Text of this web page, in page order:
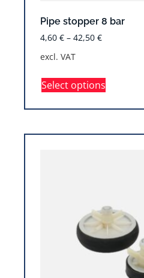
Pipe stopper 8 bar
4,60 € – 42,50 €
excl. VAT
Select options